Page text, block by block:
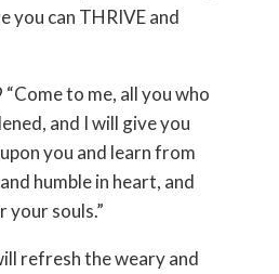
you can THRIVE and
to me, all you who
and I will give you
you and learn from
humble in heart, and
souls.”
refresh the weary and